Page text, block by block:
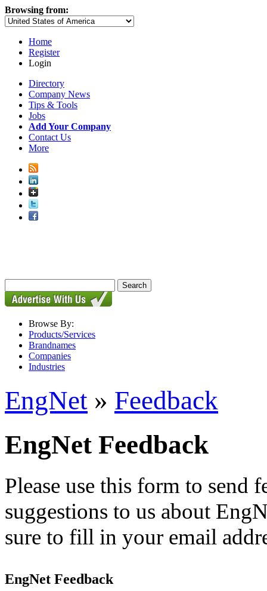
Browsing from:
Home
Register
Login
Directory
Company News
Tips & Tools
Jobs
Add Your Company
Contact Us
More
Browse By:
Products/Services
Brandnames
Companies
Industries
EngNet » Feedback
EngNet Feedback
Please use this form to send
suggestions to us about
sure to fill in your email
EngNet Feedback